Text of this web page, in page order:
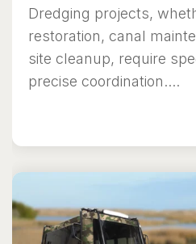
Dredging projects,
restoration, canal
site cleanup, require
precise coordination....